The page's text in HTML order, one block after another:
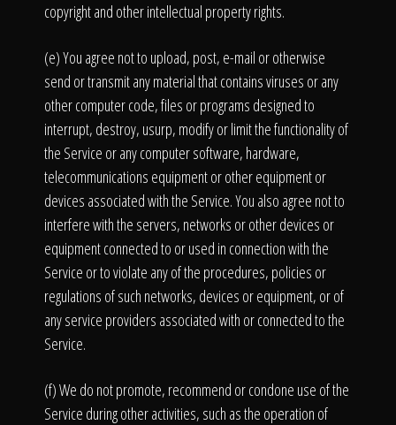
copyright and other intellectual property rights.
(e) You agree not to upload, post, e-mail or otherwise
send or transmit any material that contains viruses or any
other computer code, files or programs designed to
interrupt, destroy, usurp, modify or limit the functionality of
the Service or any computer software, hardware,
telecommunications equipment or other equipment or
devices associated with the Service. You also agree not to
interfere with the servers, networks or other devices or
equipment connected to or used in connection with the
Service or to violate any of the procedures, policies or
regulations of such networks, devices or equipment, or of
any service providers associated with or connected to the
Service.
(f) We do not promote, recommend or condone use of the
Service during other activities, such as the operation of